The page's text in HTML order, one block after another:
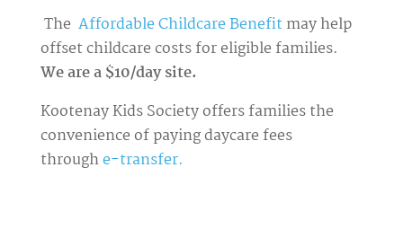
The Affordable Childcare Benefitmay help
offset childcare costs for eligible families.
We are a $10/day site.
Kootenay Kids Society offers families the
convenience of paying daycare fees
throughe-transfer.